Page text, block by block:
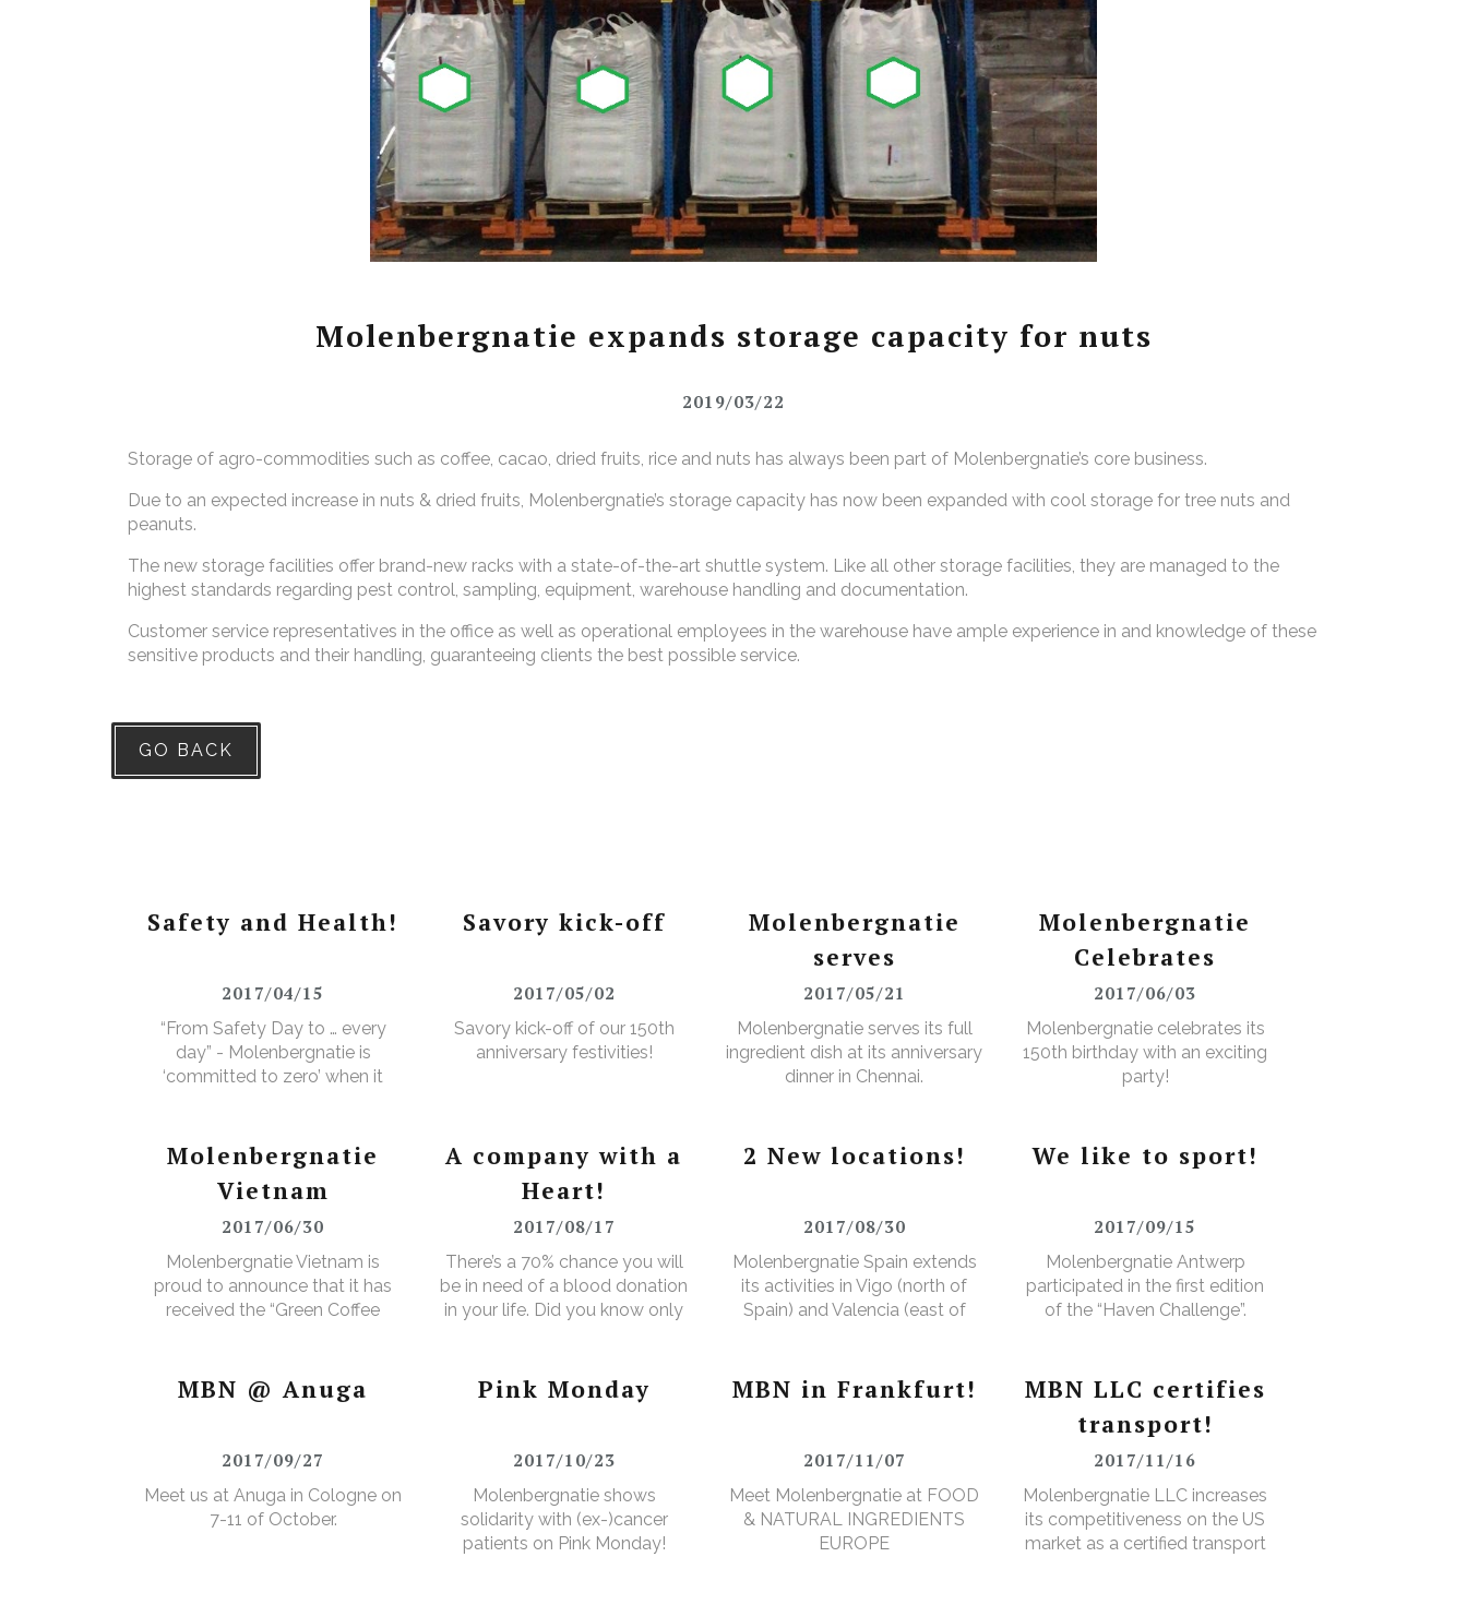
Molenbergnatie expands storage capacity for nuts
2019/03/22
Storage of agro-commodities such as coffee, cacao, dried fruits, rice and nuts has always been part of Molenbergnatie’s core business.
Due to an expected increase in nuts & dried fruits, Molenbergnatie’s storage capacity has now been expanded with cool storage for tree nuts and
peanuts.
The new storage facilities offer brand-new racks with a state-of-the-art shuttle system. Like all other storage facilities, they are managed to the
highest standards regarding pest control, sampling, equipment, warehouse handling and documentation.
Customer service representatives in the office as well as operational employees in the warehouse have ample experience in and knowledge of these
sensitive products and their handling, guaranteeing clients the best possible service.
GO BACK
Safety and Health!
2017/04/15
“From Safety Day to … every
day” - Molenbergnatie is
‘committed to zero’ when it
Savory kick-off
2017/05/02
Savory kick-off of our 150th
anniversary festivities!
Molenbergnatie
serves
2017/05/21
Molenbergnatie serves its full
ingredient dish at its anniversary
dinner in Chennai.
Molenbergnatie
Celebrates
2017/06/03
Molenbergnatie celebrates its
150th birthday with an exciting
party!
Molenbergnatie
Vietnam
2017/06/30
Molenbergnatie Vietnam is
proud to announce that it has
received the “Green Coffee
A company with a
Heart!
2017/08/17
There’s a 70% chance you will
be in need of a blood donation
in your life. Did you know only
2 New locations!
2017/08/30
Molenbergnatie Spain extends
its activities in Vigo (north of
Spain) and Valencia (east of
We like to sport!
2017/09/15
Molenbergnatie Antwerp
participated in the first edition
of the “Haven Challenge”.
MBN @ Anuga
2017/09/27
Meet us at Anuga in Cologne on
7-11 of October.
Pink Monday
2017/10/23
Molenbergnatie shows
solidarity with (ex-)cancer
patients on Pink Monday!
MBN in Frankfurt!
2017/11/07
Meet Molenbergnatie at FOOD
& NATURAL INGREDIENTS
EUROPE
MBN LLC certifies
transport!
2017/11/16
Molenbergnatie LLC increases
its competitiveness on the US
market as a certified transport